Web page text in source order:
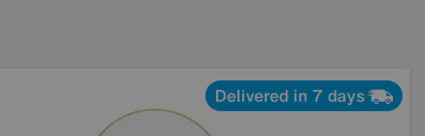
Delivered in 7 days